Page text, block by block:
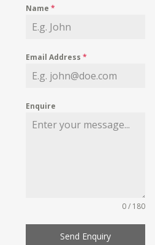
MY WISHLIST
Name*
Email Address*
Enquire
0 / 180
Send Enquiry